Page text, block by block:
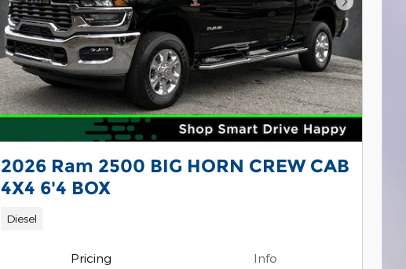
Next Photo
2026 Ram 2500 BIG HORN CREW CAB
4X4 6'4 BOX
Diesel
Pricing Info